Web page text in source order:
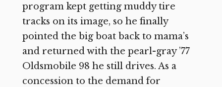
program kept getting muddy tire
tracks on its image, so he finally
pointed the big boat back to mama’s
and returned with the pearl-gray ’77
Oldsmobile 98 he still drives. As a
concession to the demand for